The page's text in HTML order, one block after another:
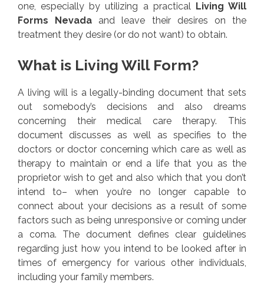
one, especially by utilizing a practical Living Will
Forms Nevada and leave their desires on the
treatment they desire (or do not want) to obtain.
What is Living Will Form?
A living will is a legally-binding document that sets
out somebody’s decisions and also dreams
concerning their medical care therapy. This
document discusses as well as specifies to the
doctors or doctor concerning which care as well as
therapy to maintain or end a life that you as the
proprietor wish to get and also which that you don’t
intend to– when you’re no longer capable to
connect about your decisions as a result of some
factors such as being unresponsive or coming under
a coma. The document defines clear guidelines
regarding just how you intend to be looked after in
times of emergency for various other individuals,
including your family members.